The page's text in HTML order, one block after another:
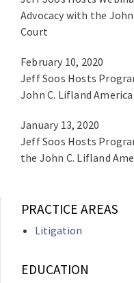
Advocacy with the
Court
February 10, 2020
Jeff Soos Hosts
John C. Lifland
January 13, 2020
Jeff Soos Hosts
the John C. Lifland
PRACTICE AREAS
Litigation
EDUCATION